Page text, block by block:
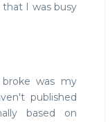
I was busy
was my
published
based on